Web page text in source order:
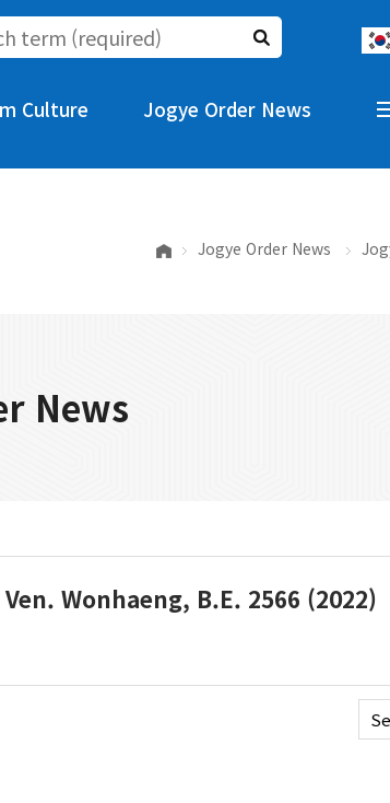
Culture Jogye Order News
Jogye Order News
News
Wonhaeng, B.E. 2566 (2022)